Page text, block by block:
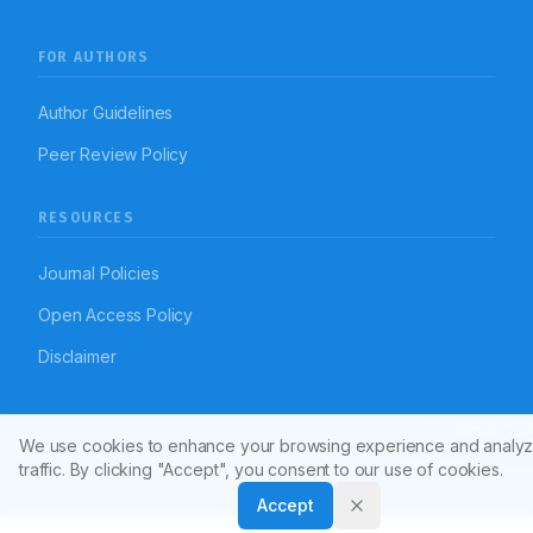
FOR AUTHORS
Author Guidelines
Peer Review Policy
RESOURCES
Journal Policies
Open Access Policy
Disclaimer
© 2026 Indian Journal of Pharmacy Practice (APTI)
Powered byManuscript-TM Pro+Platform. All rights reserved.
Dedicated to advancing pharmacy practice worldwide
We use cookies to enhance your browsing experience and
traffic. By clicking "Accept", you consent to our use of cookies.
Accept